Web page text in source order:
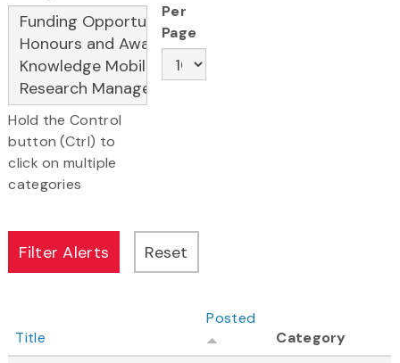
Hold the Control
button (Ctrl) to
click on multiple
categories
Per
Page
Title
Posted
Category